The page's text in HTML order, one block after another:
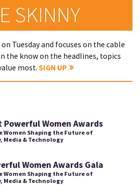
SKINNY
Tuesday and focuses on the cable
the know on the headlines, topics
most. SIGN UP
Powerful Women Awards
Women Shaping the Future of
Media & Technology
Women Awards Gala
Women Shaping the Future of
Media & Technology